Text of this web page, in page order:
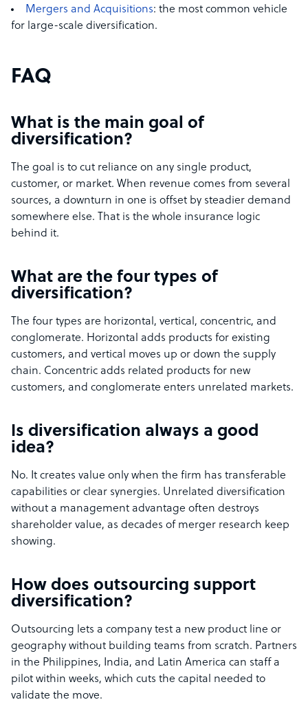
Mergers and Acquisitions: the most common vehicle
for large-scale diversification.
FAQ
What is the main goal of
diversification?
The goal is to cut reliance on any single product,
customer, or market. When revenue comes from several
sources, a downturn in one is offset by steadier demand
somewhere else. That is the whole insurance logic
behind it.
What are the four types of
diversification?
The four types are horizontal, vertical, concentric, and
conglomerate. Horizontal adds products for existing
customers, and vertical moves up or down the supply
chain. Concentric adds related products for new
customers, and conglomerate enters unrelated markets.
Is diversification always a good
idea?
No. It creates value only when the firm has transferable
capabilities or clear synergies. Unrelated diversification
without a management advantage often destroys
shareholder value, as decades of merger research keep
showing.
How does outsourcing support
diversification?
Outsourcing lets a company test a new product line or
geography without building teams from scratch. Partners
in the Philippines, India, and Latin America can staff a
pilot within weeks, which cuts the capital needed to
validate the move.